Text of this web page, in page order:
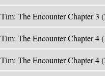
Tim: The Encounter Chapter 3
Tim: The Encounter Chapter 4
Tim: The Encounter Chapter 4